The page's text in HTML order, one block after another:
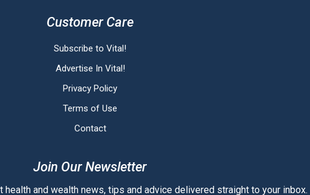
Customer Care
Subscribe to Vital!
Advertise In Vital!
Privacy Policy
Terms of Use
Contact
Join Our Newsletter
health and wealth news, tips and advice delivered straight to your inbox.